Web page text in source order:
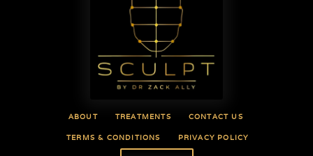
ABOUT TREATMENTS CONTACT US
TERMS & CONDITIONS PRIVACY POLICY